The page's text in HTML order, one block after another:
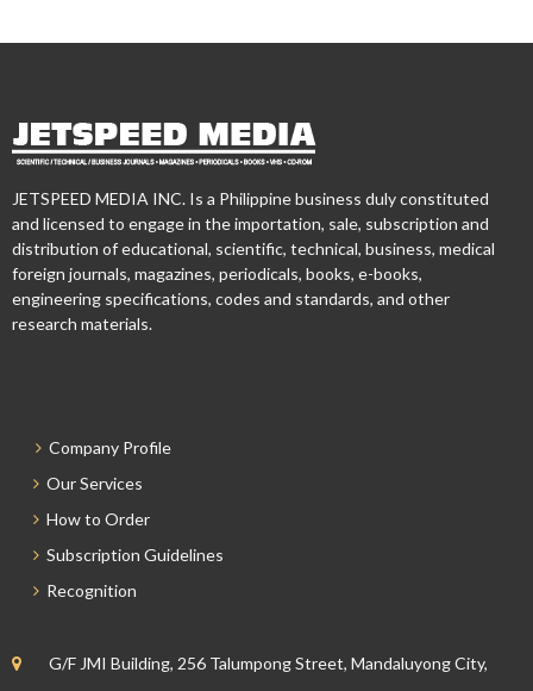
JETSPEED MEDIA INC. Is a Philippine business duly constituted
and licensed to engage in the importation, sale, subscription and
distribution of educational, scientific, technical, business, medical
foreign journals, magazines, periodicals, books, e-books,
engineering specifications, codes and standards, and other
research materials.
Company Profile
Our Services
How to Order
Subscription Guidelines
Recognition
G/F JMI Building, 256 Talumpong Street, Mandaluyong City,